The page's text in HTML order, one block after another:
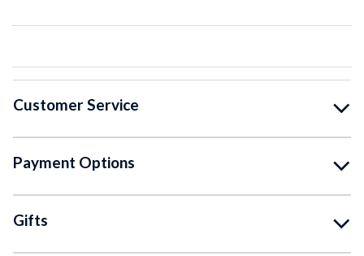
Customer Service
Payment Options
Gifts